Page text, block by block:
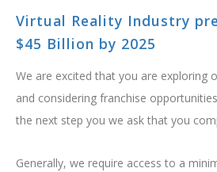
Virtual Reality Industry
$45 Billion by 2025
We are excited that you are exploring
and considering franchise
the next step you we ask that you
Generally, we require access to a